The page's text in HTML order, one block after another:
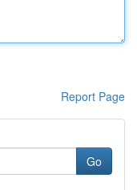
Report Page
Go